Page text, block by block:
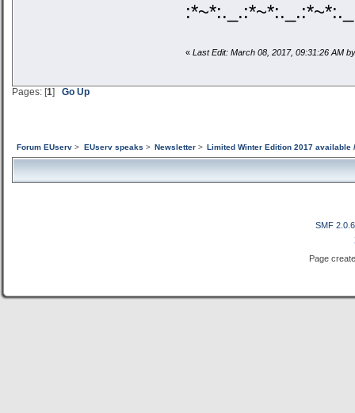
«Last Edit: March 08, 2017, 09:31:26 AM
Pages: [1] Go Up
Forum EUserv > EUserv speaks > Newsletter> Limited Winter Edition 2017
SMF 2.0.6
Page